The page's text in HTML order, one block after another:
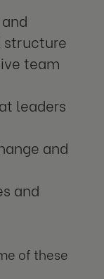
structure
team
leaders
and
and
of these